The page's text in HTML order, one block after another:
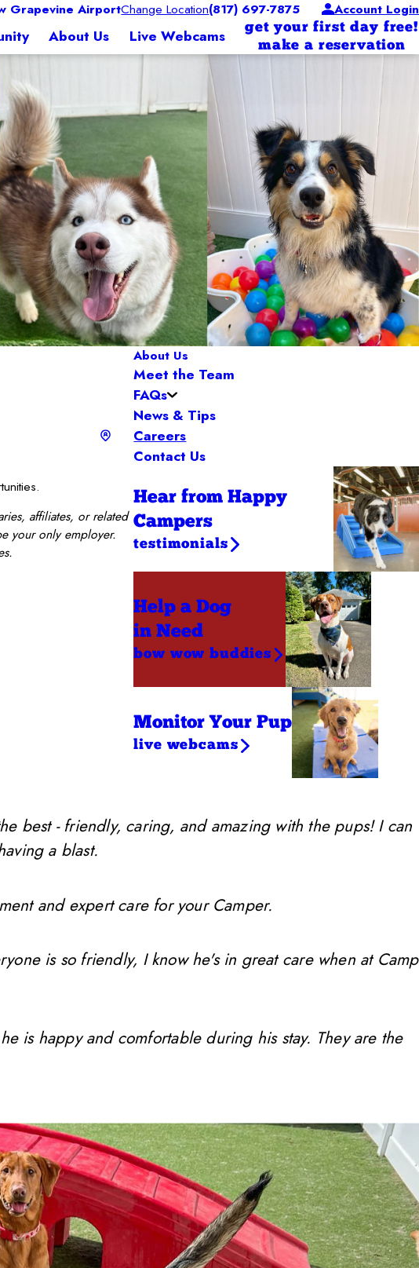
Grapevine AirportChange Location(817) 697-7875 Account Login
About Us Live Webcams
get your first day free!
make a reservation
affiliates, or related
your only employer.
About Us
Meet the Team
FAQs
News & Tips
Careers
Contact Us
Hear from Happy
Campers
testimonials
Help a Dog
in Need
bow wow buddies
Monitor Your Pup
live webcams
best - friendly, caring, and amazing with the pups! I can
a blast.
and expert care for your Camper.
is so friendly, I know he's in great care when at Camp
is happy and comfortable during his stay. They are the